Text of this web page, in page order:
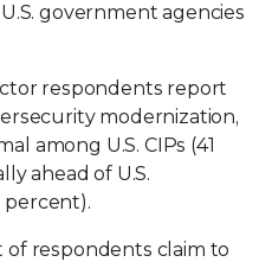
government agencies
respondents report
modernization,
among U.S. CIPs (41
ahead of U.S.
percent).
of respondents claim to